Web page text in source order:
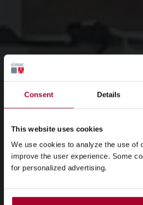
Consent Details
This website uses cookies
We use cookies to analyze the use of
improve the user experience. Some
for personalized advertising.